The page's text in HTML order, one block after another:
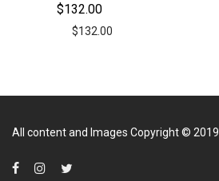
$132.00
$132.00
All content and Images Copyright © 2019